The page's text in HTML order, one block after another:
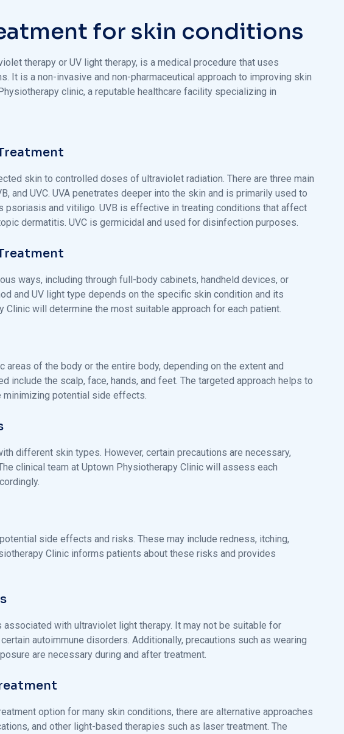
for skin conditions
therapy or UV light therapy, is a medical procedure that uses
It is a non-invasive and non-pharmaceutical approach to improving skin
clinic, a reputable healthcare facility specializing in
skin to controlled doses of ultraviolet radiation. There are three main
and UVC. UVA penetrates deeper into the skin and is primarily used to
psoriasis and vitiligo. UVB is effective in treating conditions that affect
dermatitis. UVC is germicidal and used for disinfection purposes.
ways, including through full-body cabinets, handheld devices, or
and UV light type depends on the specific skin condition and its
will determine the most suitable approach for each patient.
of the body or the entire body, depending on the extent and
include the scalp, face, hands, and feet. The targeted approach helps to
potential side effects.
different skin types. However, certain precautions are necessary,
clinical team at Uptown Physiotherapy Clinic will assess each
side effects and risks. These may include redness, itching,
Clinic informs patients about these risks and provides
with ultraviolet light therapy. It may not be suitable for
autoimmune disorders. Additionally, precautions such as wearing
are necessary during and after treatment.
option for many skin conditions, there are alternative approaches
and other light-based therapies such as laser treatment. The